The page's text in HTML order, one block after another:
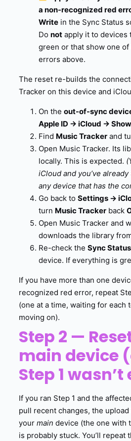
a non-recognized red
Write in the Sync Status
Do not apply it to devices
green or that show one of
errors above.
The reset re-builds the
Tracker on this device and
On the out-of-sync
Apple ID → iCloud →
Find Music Tracker and
Open Music Tracker. Its
locally. This is expected.
iCloud and you’ve
any device that has the
Go back to Settings →
turn Music Tracker back
Open Music Tracker and
downloads the library
Re-check the Sync Status
device. If everything is
If you have more than one
recognized red error, repeat
(one at a time, waiting for each
moving on).
Step 2 —
main device
Step 1
If you ran Step 1 and the
pull recent changes, the upload
your main device (the one with
is probably stuck. You’ll repeat